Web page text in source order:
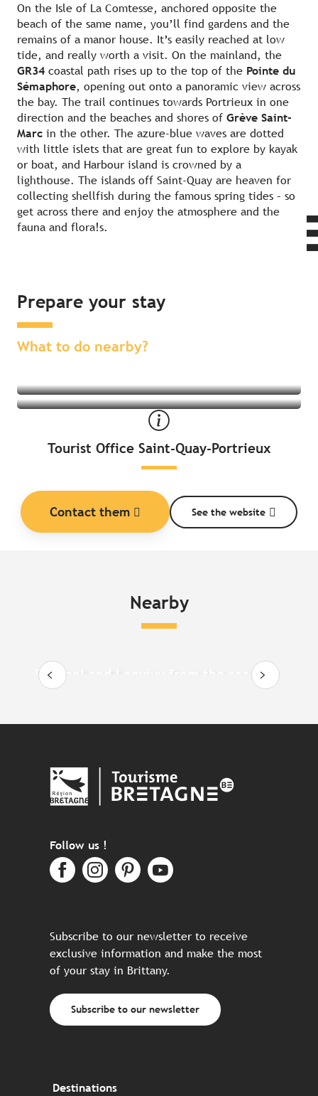
On the Isle of La Comtesse, anchored opposite the
beach of the same name, you’ll find gardens and the
remains of a manor house. It’s easily reached at low
tide, and really worth a visit. On the mainland, the
GR34 coastal path rises up to the top of the Pointe du
Sémaphore, opening out onto a panoramic view across
the bay. The trail continues towards Portrieux in one
direction and the beaches and shores of Grève Saint-
Marc in the other. The azure-blue waves are dotted
with little islets that are great fun to explore by kayak
or boat, and Harbour island is crowned by a
lighthouse. The islands off Saint-Quay are heaven for
collecting shellfish during the famous spring tides – so
get across there and enjoy the atmosphere and the
fauna and flora!s.
Prepare your stay
What to do nearby?
Find a place to stay nearby
Find an activity nearby
Tourist Office Saint-Quay-Portrieux
Contact them See the website
Nearby
Paimpol and Loguivy from the sea
Follow us !
Subscribe to our newsletter to receive
exclusive information and make the most
of your stay in Brittany.
Subscribe to our newsletter
Destinations